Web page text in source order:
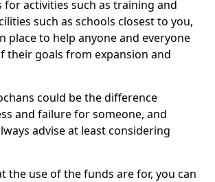
for activities such as training and
such as schools closest to you,
place to help anyone and everyone
their goals from expansion and
could be the difference
and failure for someone, and
advise at least considering
the use of the funds are for, you can